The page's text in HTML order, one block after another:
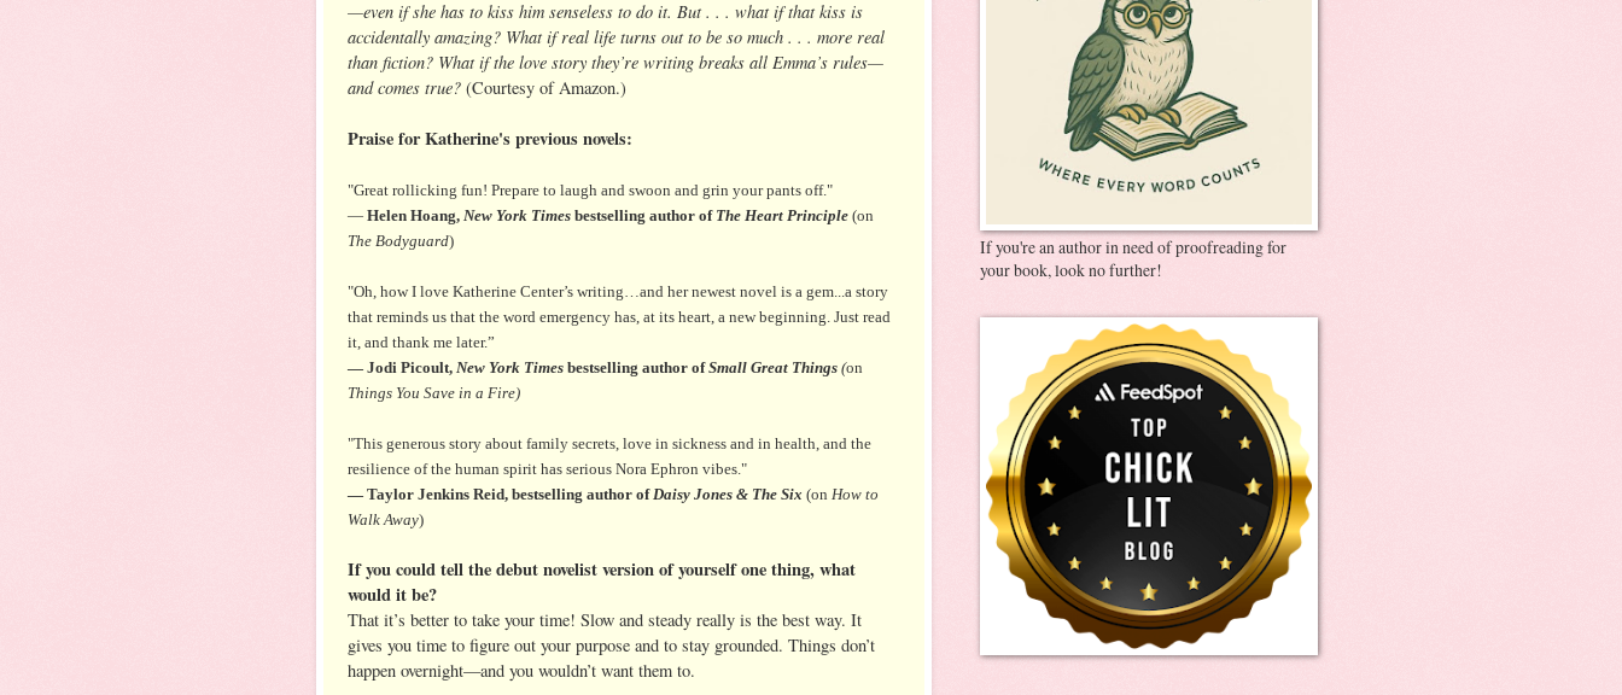
—even if she has to kiss him senseless to do it. But . . . what if that kiss is
accidentally amazing? What if real life turns out to be so much . . . more real
than fiction? What if the love story they’re writing breaks all Emma’s rules—
and comes true? (Courtesy of Amazon.)
Praise for Katherine's previous novels:
"Great rollicking fun! Prepare to laugh and swoon and grin your pants off."
― Helen Hoang, New York Times bestselling author of The Heart Principle (on
The Bodyguard)
"Oh, how I love Katherine Center’s writing…and her newest novel is a gem...a story
that reminds us that the word emergency has, at its heart, a new beginning. Just read
it, and thank me later.”
― Jodi Picoult, New York Times bestselling author ofSmall Great Things (on
Things You Save in a Fire)
"This generous story about family secrets, love in sickness and in health, and the
resilience of the human spirit has serious Nora Ephron vibes."
― Taylor Jenkins Reid, bestselling author ofDaisy Jones & The Six (on How to
Walk Away)
If you could tell the debut novelist version of yourself one thing, what
would it be?
That it’s better to take your time! Slow and steady really is the best way. It
gives you time to figure out your purpose and to stay grounded. Things don’t
happen overnight—and you wouldn’t want them to.
If you're an author in need of proofreading for
your book, look no further!